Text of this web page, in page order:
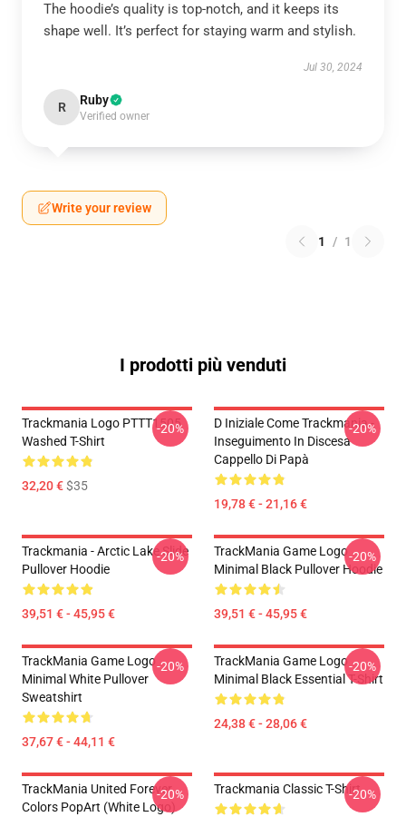
The hoodie’s quality is top-notch, and it keeps its
shape well. It’s perfect for staying warm and stylish.
Jul 30, 2024
R Ruby
Verified owner
Write your review
1 / 1
I prodotti più venduti
Trackmania Logo PTTT1505
Washed T-Shirt
32,20 €$35
-20%
D Iniziale Come Trackmania -
Inseguimento In Discesa
Cappello Di Papà
19,78 € - 21,16 €
-20%
Trackmania - Arctic Lake Slide
Pullover Hoodie
39,51 € - 45,95 €
-20%
TrackMania Game Logo
Minimal Black Pullover Hoodie
39,51 € - 45,95 €
-20%
TrackMania Game Logo
Minimal White Pullover
Sweatshirt
37,67 € - 44,11 €
-20%
TrackMania Game Logo
Minimal Black Essential T-Shirt
24,38 € - 28,06 €
-20%
TrackMania United Forever
Colors PopArt (White Logo)
-20% Trackmania Classic T-Shirt-20%